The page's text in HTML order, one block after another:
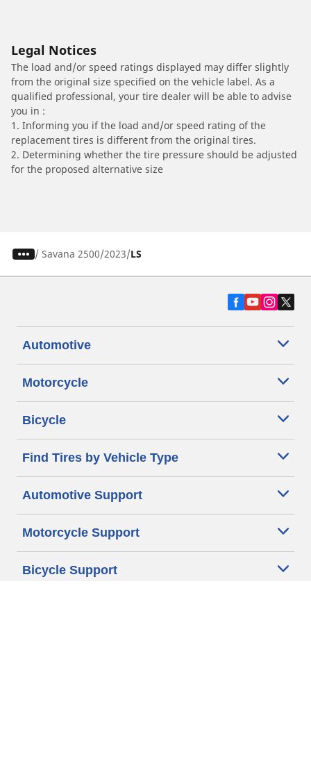
Legal Notices
The load and/or speed ratings displayed may differ slightly
from the original size specified on the vehicle label. As a
qualified professional, your tire dealer will be able to advise
you in :
1. Informing you if the load and/or speed rating of the
replacement tires is different from the original tires.
2. Determining whether the tire pressure should be adjusted
for the proposed alternative size
/ Savana 2500 2023 LS
Automotive
Motorcycle
Bicycle
Find Tires by Vehicle Type
Automotive Support
Motorcycle Support
Bicycle Support